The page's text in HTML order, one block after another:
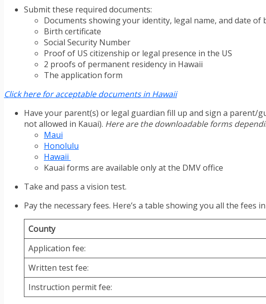
Submit these required documents:
Documents showing your identity, legal name, and date of
Birth certificate
Social Security Number
Proof of US citizenship or legal presence in the US
2 proofs of permanent residency in Hawaii
The application form
Click here for acceptable documents in Hawaii
Have your parent(s) or legal guardian fill up and sign a parent/
not allowed in Kauai). Here are the downloadable forms
Maui
Honolulu
Hawaii
Kauai forms are available only at the DMV office
Take and pass a vision test.
Pay the necessary fees. Here’s a table showing you all the fees
County
Application fee:
Written test fee:
Instruction permit fee: